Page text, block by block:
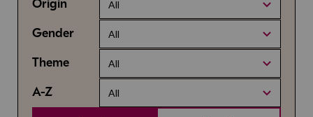
Origin All
Gender All
Theme All
A-Z All